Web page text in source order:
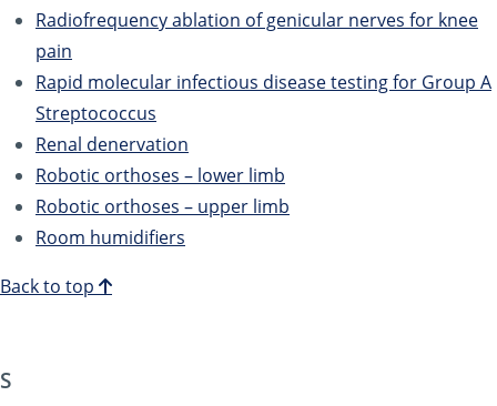
Radiofrequency ablation of genicular nerves for knee
pain
Rapid molecular infectious disease testing for Group A
Streptococcus
Renal denervation
Robotic orthoses – lower limb
Robotic orthoses – upper limb
Room humidifiers
Back to top
S